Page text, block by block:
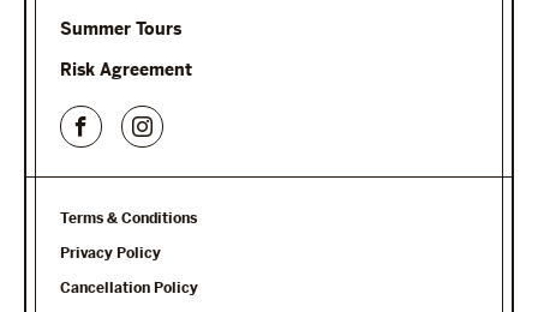
Summer Tours
Risk Agreement
Terms & Conditions
Privacy Policy
Cancellation Policy